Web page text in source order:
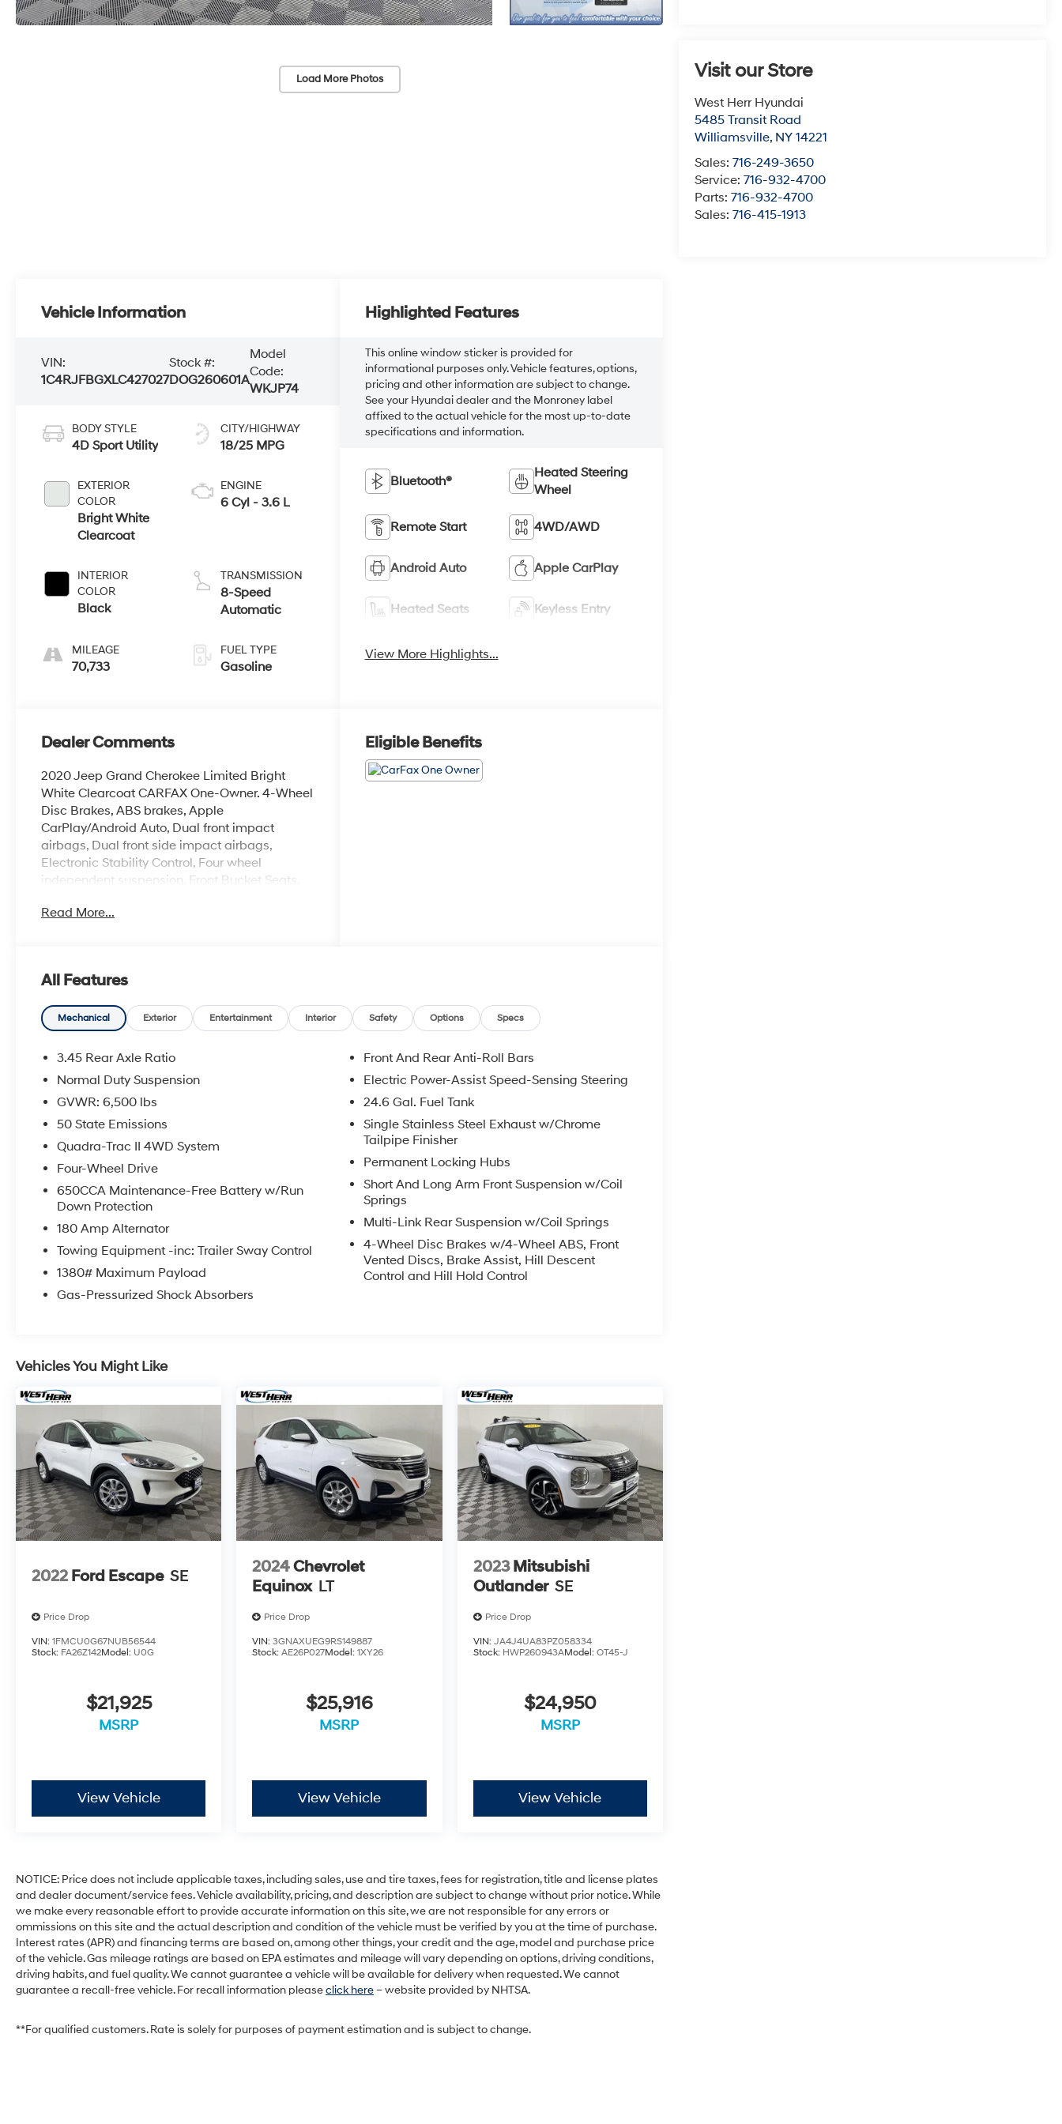
Load More Photos Visit our Store
West Herr Hyundai
5485 Transit Road
Williamsville, NY 14221
Sales:716-249-3650
Service:716-932-4700
Parts:716-932-4700
Sales:716-415-1913
Vehicle Information
VIN:
1C4RJFBGXLC427027
Stock #:
DOG260601A
Model
Code:
WKJP74
BODY STYLE
4D Sport Utility
EXTERIOR
COLOR
Bright White
Clearcoat
INTERIOR
COLOR
Black
MILEAGE
70,733
CITY/HIGHWAY
18/25 MPG
ENGINE
6 Cyl - 3.6 L
TRANSMISSION
8-Speed
Automatic
FUEL TYPE
Gasoline
Highlighted Features
This online window sticker is provided for
informational purposes only. Vehicle features, options,
pricing and other information are subject to change.
See your Hyundai dealer and the Monroney label
affixed to the actual vehicle for the most up-to-date
specifications and information.
Bluetooth®
Heated Steering
Wheel
Remote Start 4WD/AWD
Android Auto Apple CarPlay
Heated Seats Keyless Entry
View More Highlights...
Dealer Comments
2020 Jeep Grand Cherokee Limited Bright
White Clearcoat CARFAX One-Owner. 4-Wheel
Disc Brakes, ABS brakes, Apple
CarPlay/Android Auto, Dual front impact
airbags, Dual front side impact airbags,
Electronic Stability Control, Four wheel
independent suspension, Front Bucket Seats,
Trimmed Bucket Seats, Memory seat,
seat, Quadra-Trac II 4WD System, Quick Order
Package 2BH, Remote keyless entry, Split
folding rear seat, Steering wheel mounted
audio controls, Tachometer, Trip computer,
Voltmeter.
Coming Soon! This vehicle has recently been
acquired and we are currently processing the
paperwork, servicing the vehicle, and taking
more photos. It will be available for sale and
delivery shortly. See a store manager for
specific details on the current status.
IMPORTANT RECALL INFORMATION. Some
vehicles may be subject to unrepaired safety
recalls. Go to www.safercar.gov to learn
whether an individual vehicle is subject to an
open recall.
Read More...
Eligible Benefits
All Features
Mechanical Exterior Entertainment Interior Safety Options Specs
3.45 Rear Axle Ratio
Normal Duty Suspension
GVWR: 6,500 lbs
50 State Emissions
Quadra-Trac II 4WD System
Four-Wheel Drive
650CCA Maintenance-Free Battery w/Run
Down Protection
180 Amp Alternator
Towing Equipment -inc: Trailer Sway Control
1380# Maximum Payload
Gas-Pressurized Shock Absorbers
Front And Rear Anti-Roll Bars
Electric Power-Assist Speed-Sensing Steering
24.6 Gal. Fuel Tank
Single Stainless Steel Exhaust w/Chrome
Tailpipe Finisher
Permanent Locking Hubs
Short And Long Arm Front Suspension w/Coil
Springs
Multi-Link Rear Suspension w/Coil Springs
4-Wheel Disc Brakes w/4-Wheel ABS, Front
Vented Discs, Brake Assist, Hill Descent
Control and Hill Hold Control
Vehicles You Might Like
2022 Ford Escape SE
Price Drop
VIN: 1FMCU0G67NUB56544
Stock: FA26Z142Model: U0G
$21,925
MSRP
View Vehicle
2024Chevrolet
Equinox LT
Price Drop
VIN:3GNAXUEG9RS149887
Stock:AE26P027Model:1XY26
$25,916
MSRP
View Vehicle
2023 Mitsubishi
Outlander SE
Price Drop
VIN: JA4J4UA83PZ058334
Stock: HWP260943AModel: OT45-J
$24,950
MSRP
View Vehicle
NOTICE: Price does not include applicable taxes, including sales, use and tire taxes, fees for registration, title and license plates
and dealer document/service fees. Vehicle availability, pricing, and description are subject to change without prior notice. While
we make every reasonable effort to provide accurate information on this site, we are not responsible for any errors or
ommissions on this site and the actual description and condition of the vehicle must be verified by you at the time of purchase.
Interest rates (APR) and financing terms are based on, among other things, your credit and the age, model and purchase price
of the vehicle. Gas mileage ratings are based on EPA estimates and mileage will vary depending on options, driving conditions,
driving habits, and fuel quality. We cannot guarantee a vehicle will be available for delivery when requested. We cannot
guarantee a recall-free vehicle. For recall information pleaseclick here– website provided by NHTSA.
**For qualified customers. Rate is solely for purposes of payment estimation and is subject to change.